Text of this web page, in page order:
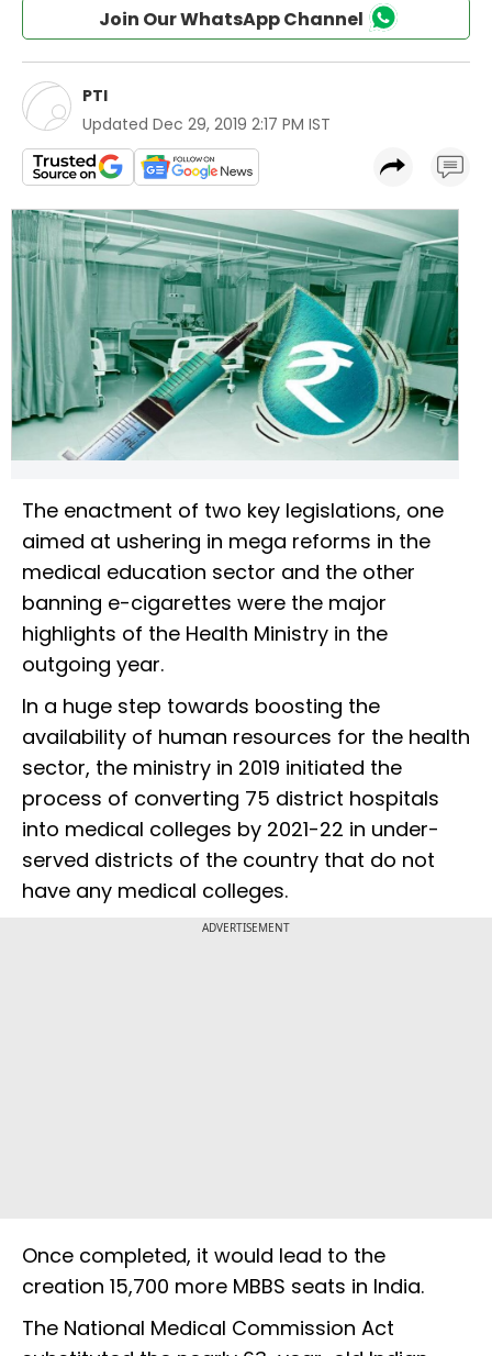
Join Our WhatsApp Channel
PTI
Updated Dec 29, 2019 2:17 PM IST
The enactment of two key legislations, one
aimed at ushering in mega reforms in the
medical education sector and the other
banning e-cigarettes were the major
highlights of the Health Ministry in the
outgoing year.
In a huge step towards boosting the
availability of human resources for the health
sector, the ministry in 2019 initiated the
process of converting 75 district hospitals
into medical colleges by 2021-22 in under-
served districts of the country that do not
have any medical colleges.
ADVERTISEMENT
Once completed, it would lead to the
creation 15,700 more MBBS seats in India.
The National Medical Commission Act